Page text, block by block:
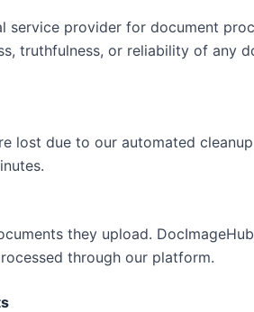
service provider for document
truthfulness, or reliability of any
lost due to our automated
they upload.
through our platform.